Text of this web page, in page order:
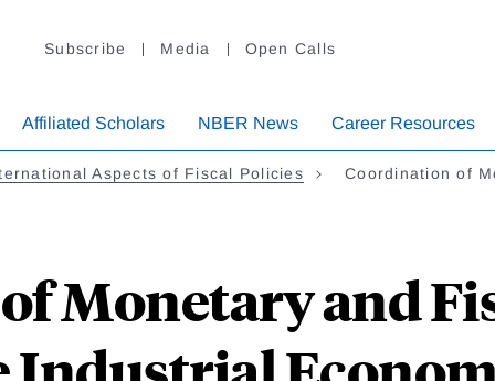
Subscribe Media Open Calls
Affiliated Scholars NBER News Career Resources
Aspects of Fiscal Policies Coordination of
Monetary and